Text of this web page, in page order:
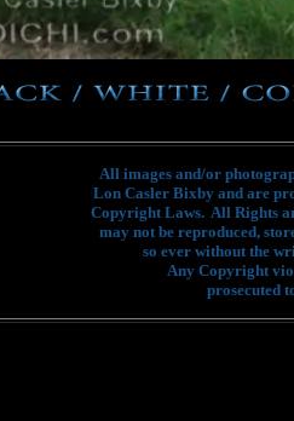
All images and/or
Lon Casler Bixby and are
Copyright Laws. All Rights
may not be reproduced,
so ever without the
Any Copyright
prosecuted